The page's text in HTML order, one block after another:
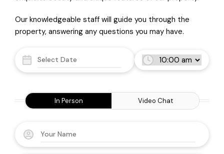
In Person Video Chat
Our knowledgeable staff will guide you through the
property, answering any questions you may have.